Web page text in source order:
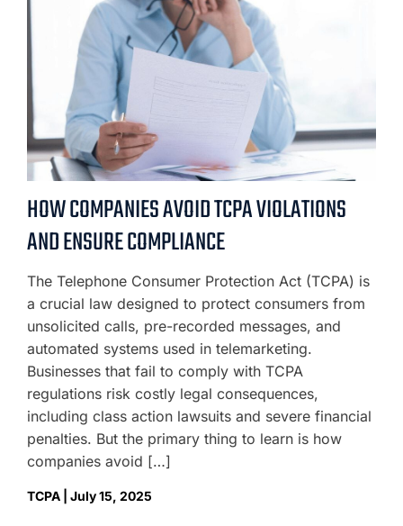
HOW COMPANIES AVOID TCPA VIOLATIONS
AND ENSURE COMPLIANCE
The Telephone Consumer Protection Act (TCPA) is
a crucial law designed to protect consumers from
unsolicited calls, pre-recorded messages, and
automated systems used in telemarketing.
Businesses that fail to comply with TCPA
regulations risk costly legal consequences,
including class action lawsuits and severe financial
penalties. But the primary thing to learn is how
companies avoid […]
TCPA | July 15, 2025